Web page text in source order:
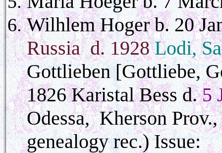
Wilhlem Hoger b. 20
Russia d. 1928 Lodi,
Gottlieben [Gottliebe,
1826 Karistal Bess d.5
Odessa, Kherson
genealogy rec.) Issue: